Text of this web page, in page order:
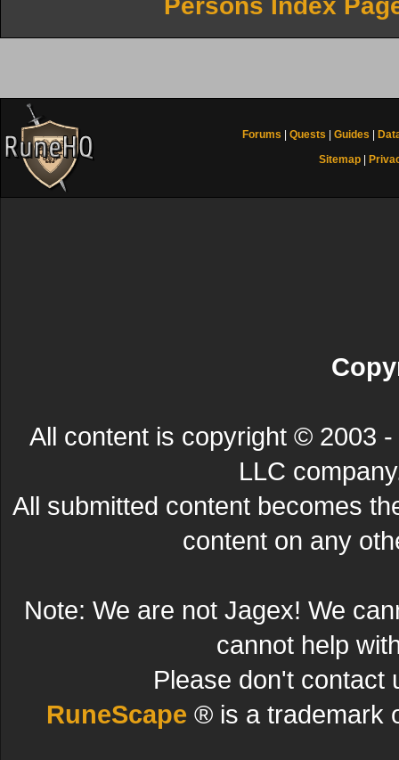
Persons Index
Forums Quests Guides
Sitemap
All content is copyright © 2003
LLC
All submitted content becomes
content on any
Note: We are not Jagex! We
cannot help
Please don't contact
RuneScape ® is a trademark